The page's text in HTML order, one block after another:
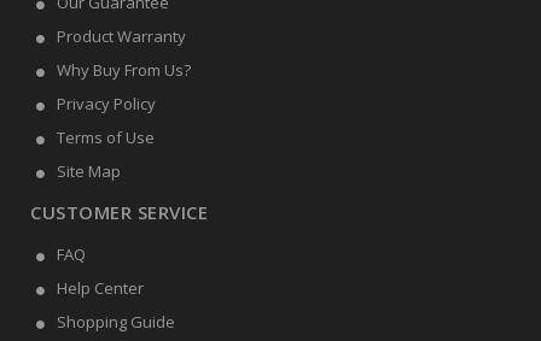
Product Warranty
Why Buy From Us?
Privacy Policy
Terms of Use
Site Map
CUSTOMER SERVICE
FAQ
Help Center
Shopping Guide